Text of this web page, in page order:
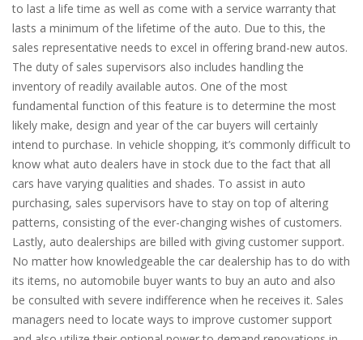
to last a life time as well as come with a service warranty that
lasts a minimum of the lifetime of the auto. Due to this, the
sales representative needs to excel in offering brand-new autos.
The duty of sales supervisors also includes handling the
inventory of readily available autos. One of the most
fundamental function of this feature is to determine the most
likely make, design and year of the car buyers will certainly
intend to purchase. In vehicle shopping, it’s commonly difficult to
know what auto dealers have in stock due to the fact that all
cars have varying qualities and shades. To assist in auto
purchasing, sales supervisors have to stay on top of altering
patterns, consisting of the ever-changing wishes of customers.
Lastly, auto dealerships are billed with giving customer support.
No matter how knowledgeable the car dealership has to do with
its items, no automobile buyer wants to buy an auto and also
be consulted with severe indifference when he receives it. Sales
managers need to locate ways to improve customer support